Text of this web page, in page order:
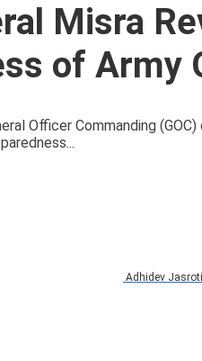
Misra
of Army
Officer Commanding
Adhidev